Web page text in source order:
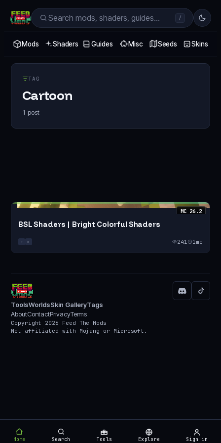
Mods Shaders Guides Misc Seeds Skins
/
TAG
Cartoon
1 post
MC 26.2
BSL Shaders | Bright Colorful Shaders
I O 241 1mo
ToolsWorldsSkin GalleryTags
AboutContactPrivacyTerms
Copyright 2026 Feed The Mods
Not affiliated with Mojang or Microsoft.
Home Search Tools Explore Sign in